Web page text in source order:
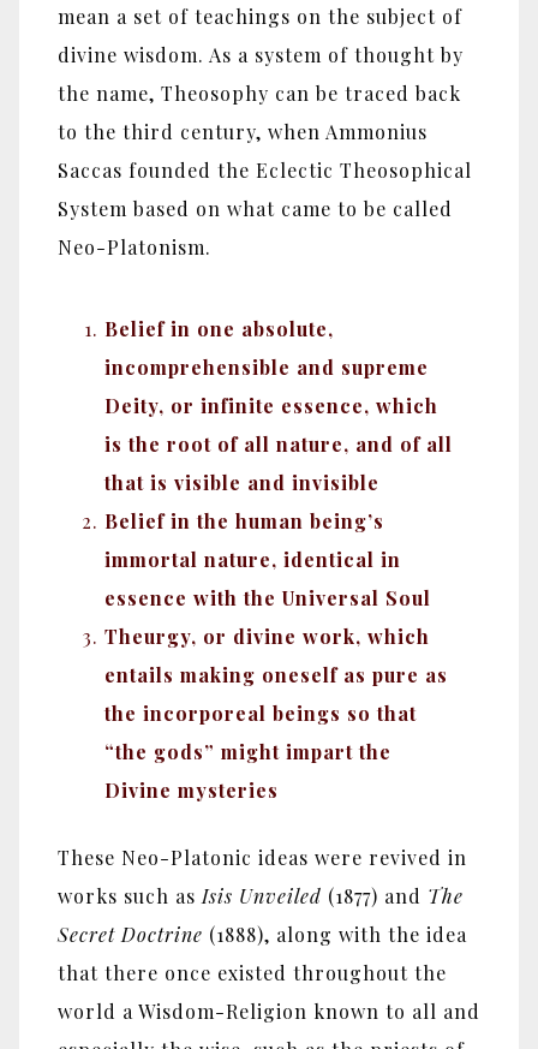
mean a set of teachings on the subject of
divine wisdom. As a system of thought by
the name, Theosophy can be traced back
to the third century, when Ammonius
Saccas founded the Eclectic Theosophical
System based on what came to be called
Neo-Platonism.
Belief in one absolute,
incomprehensible and supreme
Deity, or infinite essence, which
is the root of all nature, and of all
that is visible and invisible
Belief in the human being’s
immortal nature, identical in
essence with the Universal Soul
Theurgy, or divine work, which
entails making oneself as pure as
the incorporeal beings so that
“the gods” might impart the
Divine mysteries
These Neo-Platonic ideas were revived in
works such asIsis Unveiled (1877) and The
Secret Doctrine (1888), along with the idea
that there once existed throughout the
world a Wisdom-Religion known to all and